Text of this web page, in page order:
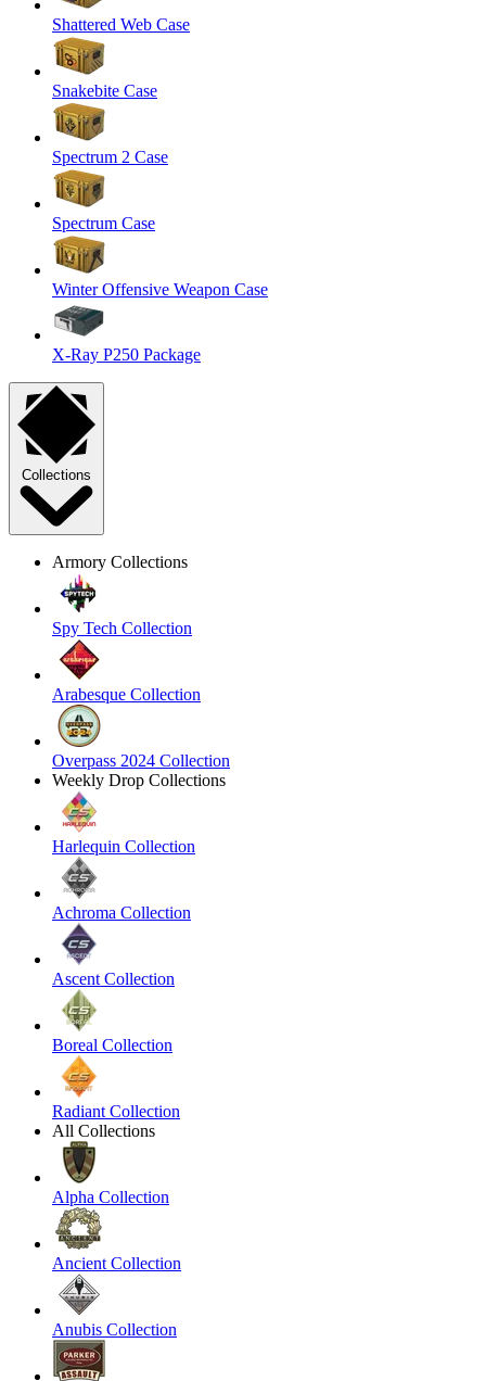
Shattered Web Case
Snakebite Case
Spectrum 2 Case
Spectrum Case
Winter Offensive Weapon Case
X-Ray P250 Package
Collections
Armory Collections
Spy Tech Collection
Arabesque Collection
Overpass 2024 Collection
Weekly Drop Collections
Harlequin Collection
Achroma Collection
Ascent Collection
Boreal Collection
Radiant Collection
All Collections
Alpha Collection
Ancient Collection
Anubis Collection